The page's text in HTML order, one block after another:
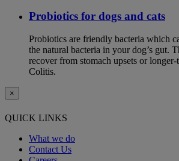
Probiotics for dogs and cats
Probiotics are friendly bacteria which
the natural bacteria in your dog’s gut.
recover from stomach upsets or
Colitis.
×
QUICK LINKS
What we do
Contact Us